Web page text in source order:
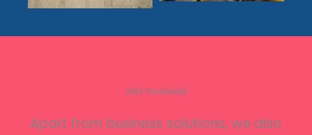
Get Involved
Apart from business solutions, we also